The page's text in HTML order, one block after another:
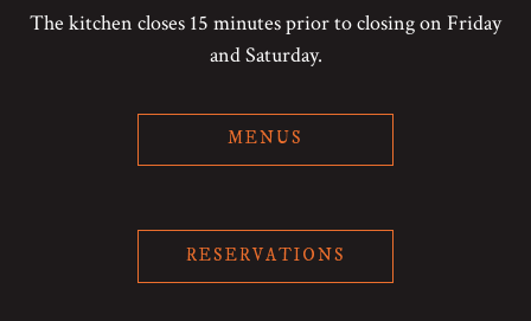
The kitchen closes 15 minutes prior to closing on Friday
and Saturday.
MENUS
RESERVATIONS